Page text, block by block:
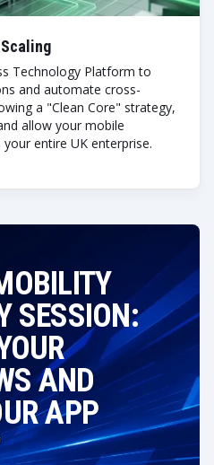
Technology Platform to
and automate cross-
a "Clean Core" strategy,
allow your mobile
entire UK enterprise.
SESSION:
AND
APP